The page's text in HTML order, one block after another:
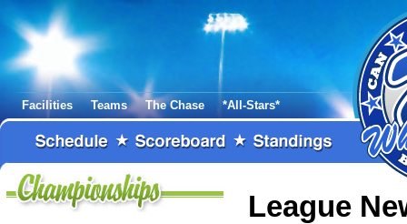
Facilities Teams The Chase *All-Stars*
League